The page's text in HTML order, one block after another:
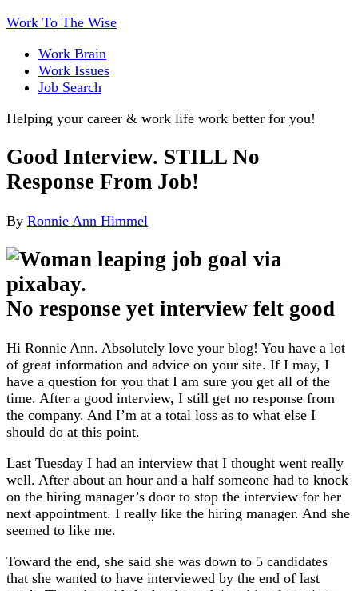
Work To The Wise
Work Brain
Work Issues
Job Search
Helping your career & work life work better for you!
Good Interview. STILL No
Response From Job!
By Ronnie Ann Himmel
No response yet interview felt good
Hi Ronnie Ann. Absolutely love your blog! You have a lot
of great information and advice on your site. If I may, I
have a question for you that I am sure you get all of the
time. After a good interview, I still get no response from
the company. And I’m at a total loss as to what else I
should do at this point.
Last Tuesday I had an interview that I thought went really
well. After about an hour and a half someone had to knock
on the hiring manager’s door to stop the interview for her
next appointment. I really like the hiring manager. And she
seemed to like me.
Toward the end, she said she was down to 5 candidates
that she wanted to have interviewed by the end of last